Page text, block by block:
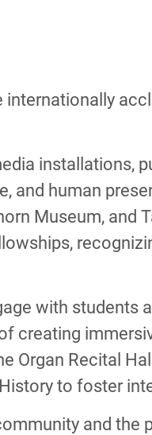
installations,
and human
Museum, and
with
creating
Organ Recital
to foster
and